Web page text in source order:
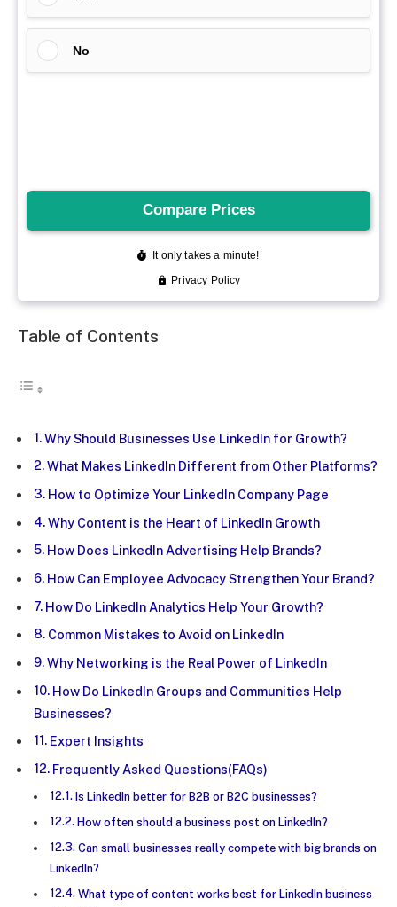
Table of Contents
Why Should Businesses Use LinkedIn for Growth?
What Makes LinkedIn Different from Other Platforms?
How to Optimize Your LinkedIn Company Page
Why Content is the Heart of LinkedIn Growth
How Does LinkedIn Advertising Help Brands?
How Can Employee Advocacy Strengthen Your Brand?
How Do LinkedIn Analytics Help Your Growth?
Common Mistakes to Avoid on LinkedIn
Why Networking is the Real Power of LinkedIn
How Do LinkedIn Groups and Communities Help
Businesses?
Expert Insights
Frequently Asked Questions(FAQs)
Is LinkedIn better for B2B or B2C businesses?
How often should a business post on LinkedIn?
Can small businesses really compete with big brands on
LinkedIn?
What type of content works best for LinkedIn business